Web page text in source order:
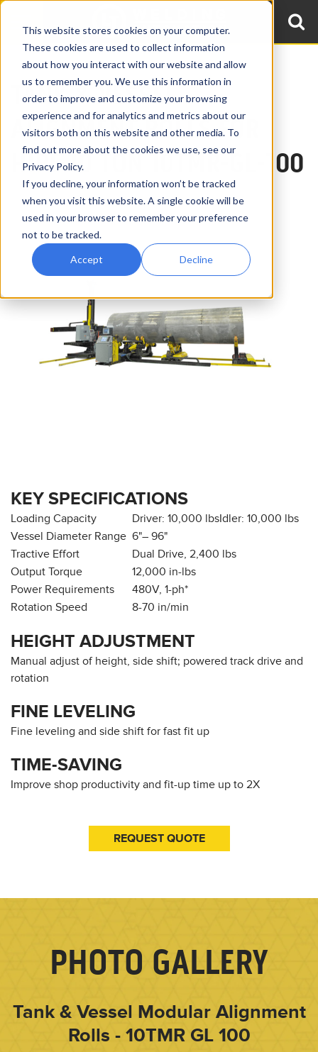
This website stores cookies on your computer.
These cookies are used to collect information
about how you interact with our website and allow
us to remember you. We use this information in
order to improve and customize your browsing
experience and for analytics and metrics about our
visitors both on this website and other media. To
find out more about the cookies we use, see our
Privacy Policy.
If you decline, your information won’t be tracked
when you visit this website. A single cookie will be
used in your browser to remember your preference
not to be tracked.
Accept Decline
TANK & VESSEL
ALIGNMENT ROLLS FOR
HIRE10 TON 10TMR-GL-100
KEY SPECIFICATIONS
Loading Capacity Driver: 10,000 lbsIdler: 10,000 lbs
Vessel Diameter Range 6"– 96"
Tractive Effort
Dual Drive, 2,400 lbs
Output Torque
12,000 in-lbs
Power Requirements
480V, 1-ph*
Rotation Speed
8-70 in/min
HEIGHT ADJUSTMENT
Manual adjust of height, side shift; powered track drive and
rotation
FINE LEVELING
Fine leveling and side shift for fast fit up
TIME-SAVING
Improve shop productivity and fit-up time up to 2X
REQUEST QUOTE
PHOTO GALLERY
Tank & Vessel Modular Alignment
Rolls - 10TMR GL 100